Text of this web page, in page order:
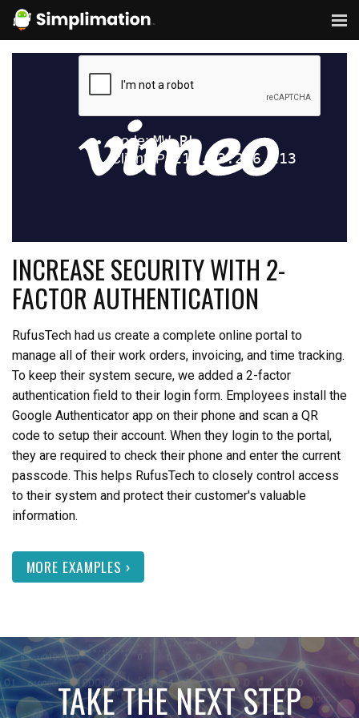
INCREASE SECURITY WITH 2-
FACTOR AUTHENTICATION
RufusTech had us create a complete online portal to
manage all of their work orders, invoicing, and time tracking.
To keep their system secure, we added a 2-factor
authentication field to their login form. Employees install the
Google Authenticator app on their phone and scan a QR
code to setup their account. When they login to the portal,
they are required to check their phone and enter the current
passcode. This helps RufusTech to closely control access
to their system and protect their customer's valuable
information.
MORE EXAMPLES ›
TAKE THE NEXT STEP